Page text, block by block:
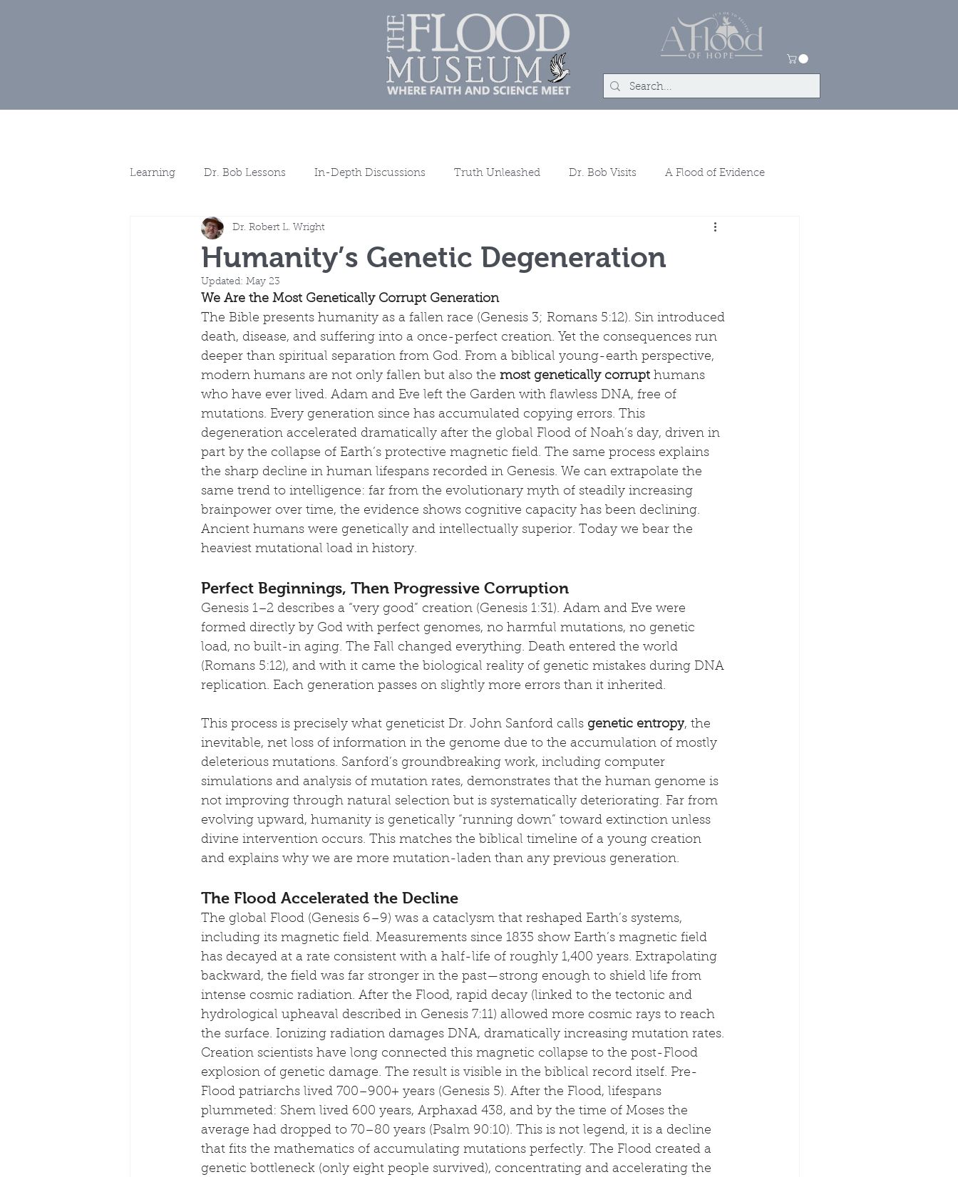
Learning Dr. Bob Lessons In-Depth Discussions Truth Unleashed Dr. Bob Visits A Flood of Evidence
Spotlights More Discussions
Humanity’s Genetic Degeneration
Dr. Robert L. Wright
Updated: May 23
We Are the Most Genetically Corrupt Generation
The Bible presents humanity as a fallen race (Genesis 3; Romans 5:12). Sin introduced
death, disease, and suffering into a once-perfect creation. Yet the consequences run
deeper than spiritual separation from God. From a biblical young-earth perspective,
modern humans are not only fallen but also the most genetically corrupt humans
who have ever lived. Adam and Eve left the Garden with flawless DNA, free of
mutations. Every generation since has accumulated copying errors. This
degeneration accelerated dramatically after the global Flood of Noah’s day, driven in
part by the collapse of Earth’s protective magnetic field. The same process explains
the sharp decline in human lifespans recorded in Genesis. We can extrapolate the
same trend to intelligence: far from the evolutionary myth of steadily increasing
brainpower over time, the evidence shows cognitive capacity has been declining.
Ancient humans were genetically and intellectually superior. Today we bear the
heaviest mutational load in history.
Perfect Beginnings, Then Progressive Corruption
Genesis 1–2 describes a “very good” creation (Genesis 1:31). Adam and Eve were
formed directly by God with perfect genomes, no harmful mutations, no genetic
load, no built-in aging. The Fall changed everything. Death entered the world
(Romans 5:12), and with it came the biological reality of genetic mistakes during DNA
replication. Each generation passes on slightly more errors than it inherited.
This process is precisely what geneticist Dr. John Sanford calls genetic entropy, the
inevitable, net loss of information in the genome due to the accumulation of mostly
deleterious mutations. Sanford’s groundbreaking work, including computer
simulations and analysis of mutation rates, demonstrates that the human genome is
not improving through natural selection but is systematically deteriorating. Far from
evolving upward, humanity is genetically “running down” toward extinction unless
divine intervention occurs. This matches the biblical timeline of a young creation
and explains why we are more mutation-laden than any previous generation.
The Flood Accelerated the Decline
The global Flood (Genesis 6–9) was a cataclysm that reshaped Earth’s systems,
including its magnetic field. Measurements since 1835 show Earth’s magnetic field
has decayed at a rate consistent with a half-life of roughly 1,400 years. Extrapolating
backward, the field was far stronger in the past—strong enough to shield life from
intense cosmic radiation. After the Flood, rapid decay (linked to the tectonic and
hydrological upheaval described in Genesis 7:11) allowed more cosmic rays to reach
the surface. Ionizing radiation damages DNA, dramatically increasing mutation rates.
Creation scientists have long connected this magnetic collapse to the post-Flood
explosion of genetic damage. The result is visible in the biblical record itself. Pre-
Flood patriarchs lived 700–900+ years (Genesis 5). After the Flood, lifespans
plummeted: Shem lived 600 years, Arphaxad 438, and by the time of Moses the
average had dropped to 70–80 years (Psalm 90:10). This is not legend, it is a decline
that fits the mathematics of accumulating mutations perfectly. The Flood created a
genetic bottleneck (only eight people survived), concentrating and accelerating the